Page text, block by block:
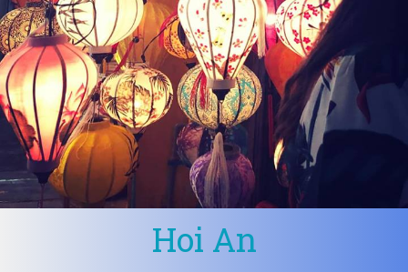
Hoi An